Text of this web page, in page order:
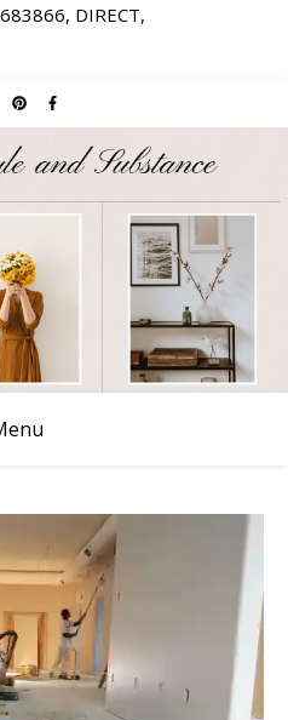
DIRECT,